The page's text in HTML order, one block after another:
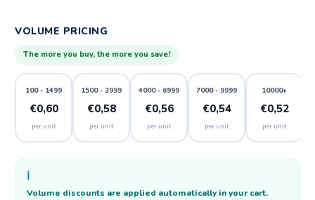
VOLUME PRICING
The more you buy, the more you save!
100 - 1499
€0,60
per unit
1500 - 3999
€0,58
per unit
4000 - 6999
€0,56
per unit
7000 - 9999
€0,54
per unit
10000+
€0,52
per unit
ℹ️
Volume discounts are applied automatically in your cart.